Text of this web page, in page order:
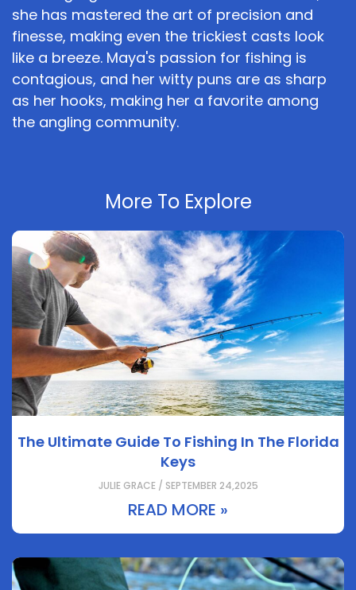
she has mastered the art of precision and
finesse, making even the trickiest casts look
like a breeze. Maya's passion for fishing is
contagious, and her witty puns are as sharp
as her hooks, making her a favorite among
the angling community.
More To Explore
The Ultimate Guide To Fishing In The Florida
Keys
JULIE GRACE / SEPTEMBER 24,2025
READ MORE »